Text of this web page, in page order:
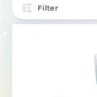
Filter